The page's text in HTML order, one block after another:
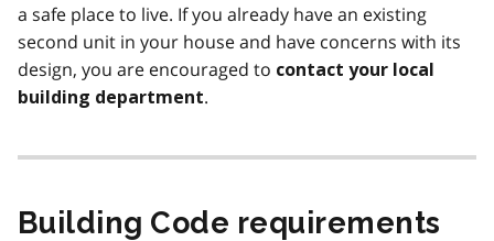
a safe place to live. If you already have an existing
second unit in your house and have concerns with its
design, you are encouraged to contact your local
building department.
Building Code requirements